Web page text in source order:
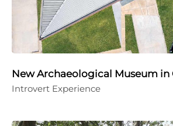
New Archaeological Museum in
Introvert Experience